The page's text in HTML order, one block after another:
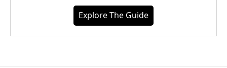
Explore The Guide